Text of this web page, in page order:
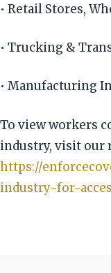
• Retail Stores,
• Trucking &
• Manufacturing
To view workers
industry, visit our
https://
industry-for-